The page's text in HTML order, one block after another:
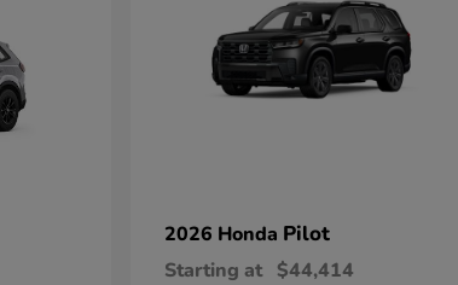
2026 Honda Pilot
Starting at $44,414